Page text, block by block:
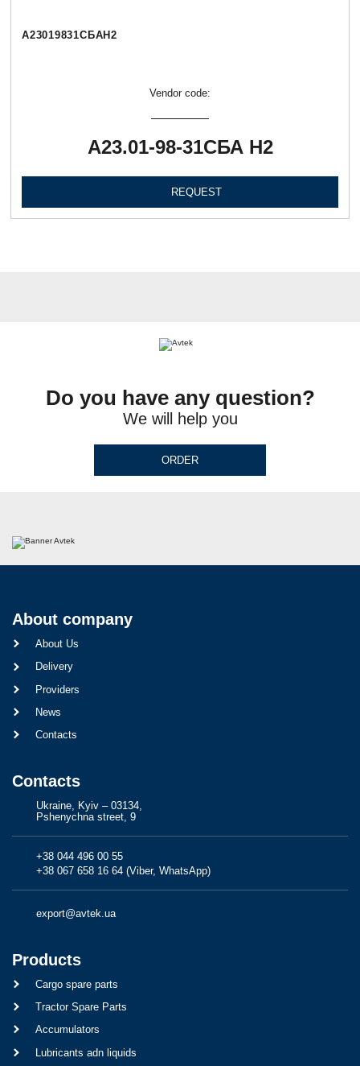
А23019831СБАН2
Vendor code:
А23.01-98-31СБА Н2
REQUEST
Do you have any question?
We will help you
ORDER
About company
About Us
Delivery
Providers
News
Contacts
Contacts
Ukraine, Kyiv – 03134,
Pshenychna street, 9
+38 044 496 00 55
+38 067 658 16 64 (Viber, WhatsApp)
export@avtek.ua
Products
Cargo spare parts
Tractor Spare Parts
Accumulators
Lubricants adn liquids